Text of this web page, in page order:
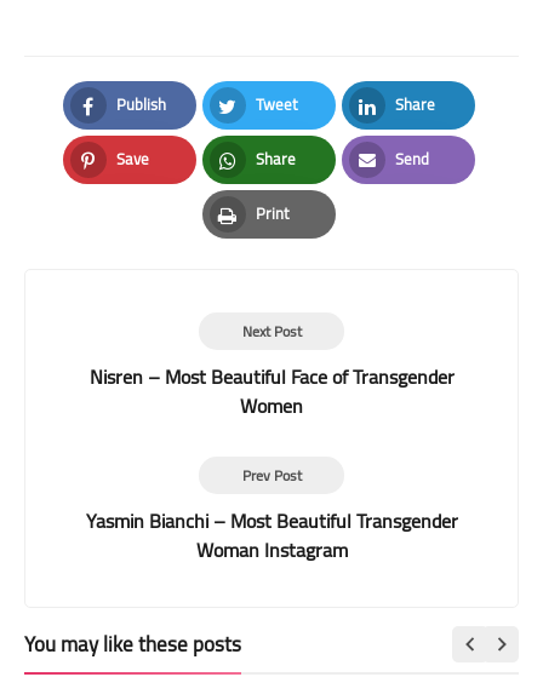
Publish
Facebook
Tweet
Twitter
Share
LinkedIn
Save
Pinterest
Share
Whatsapp
Send
Email
Print
Print
Next Post
Nisren – Most Beautiful Face of Transgender
Women
Prev Post
Yasmin Bianchi – Most Beautiful Transgender
Woman Instagram
You may like these posts